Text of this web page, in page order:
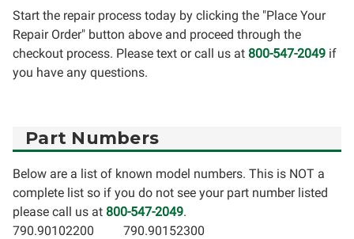
Start the repair process today by clicking the "Place Your
Repair Order" button above and proceed through the
checkout process. Please text or call us at 800-547-2049 if
you have any questions.
Part Numbers
Below are a list of known model numbers. This is NOT a
complete list so if you do not see your part number listed
please call us at 800-547-2049.
790.90102200
790.90152300